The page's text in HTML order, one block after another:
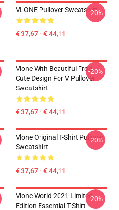
VLONE Pullover Sweatshirt
€ 37,67 - € 44,11
-20%
Vlone With Beautiful Frog ,
Cute Design For V Pullover
Sweatshirt
€ 37,67 - € 44,11
-20%
Vlone Original T-Shirt Pullover
Sweatshirt
€ 37,67 - € 44,11
-20%
Vlone World 2021 Limited
Edition Essential T-Shirt
-20%